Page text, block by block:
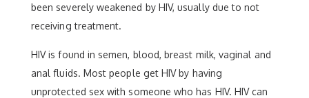
been severely weakened by HIV, usually due to not
receiving treatment.
HIV is found in semen, blood, breast milk, vaginal and
anal fluids. Most people get HIV by having
unprotected sex with someone who has HIV. HIV can